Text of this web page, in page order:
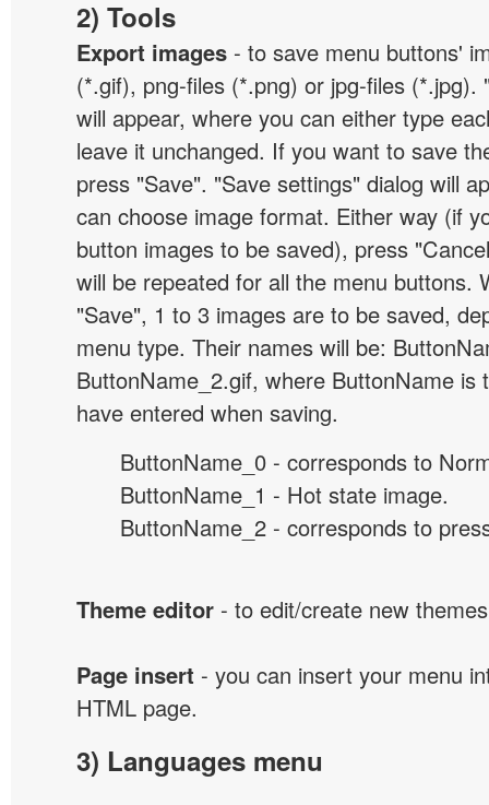
2) Tools
Export images - to save menu buttons'
(*.gif), png-files (*.png) or jpg-files
will appear, where you can either type
leave it unchanged. If you want to save
press "Save". "Save settings" dialog will
can choose image format. Either way (if
button images to be saved), press
will be repeated for all the menu buttons.
"Save", 1 to 3 images are to be saved,
menu type. Their names will be:
ButtonName_2.gif, where ButtonName is
have entered when saving.
ButtonName_0 - corresponds to
ButtonName_1 - Hot state image.
ButtonName_2 - corresponds to
Theme editor - to edit/create new
Page insert - you can insert your menu
HTML page.
3) Languages menu